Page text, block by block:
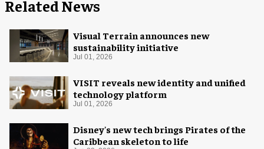
Related News
Visual Terrain announces new
sustainability initiative
Jul 01, 2026
VISIT reveals new identity and unified
technology platform
Jul 01, 2026
Disney's new tech brings Pirates of the
Caribbean skeleton to life